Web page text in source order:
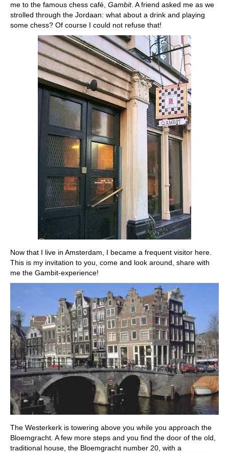
me to the famous chess café, Gambit. A friend asked me as we
strolled through the Jordaan: what about a drink and playing
some chess? Of course I could not refuse that!
Now that I live in Amsterdam, I became a frequent visitor here.
This is my invitation to you, come and look around, share with
me the Gambit-experience!
The Westerkerk is towering above you while you approach the
Bloemgracht. A few more steps and you find the door of the old,
traditional house, the Bloemgracht number 20, with a